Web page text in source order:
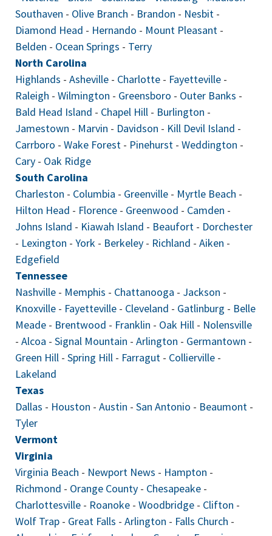
Southaven - Olive Branch - Brandon - Nesbit -
Diamond Head - Hernando - Mount Pleasant -
Belden - Ocean Springs - Terry
North Carolina
Highlands - Asheville - Charlotte - Fayetteville -
Raleigh - Wilmington - Greensboro - Outer Banks -
Bald Head Island - Chapel Hill - Burlington -
Jamestown - Marvin - Davidson - Kill Devil Island -
Carrboro - Wake Forest - Pinehurst - Weddington -
Cary - Oak Ridge
South Carolina
Charleston - Columbia - Greenville - Myrtle Beach -
Hilton Head - Florence - Greenwood - Camden -
Johns Island - Kiawah Island - Beaufort - Dorchester
- Lexington - York - Berkeley - Richland - Aiken -
Edgefield
Tennessee
Nashville - Memphis - Chattanooga - Jackson -
Knoxville - Fayetteville - Cleveland - Gatlinburg - Belle
Meade - Brentwood - Franklin - Oak Hill - Nolensville
- Alcoa - Signal Mountain - Arlington - Germantown -
Green Hill - Spring Hill - Farragut - Collierville -
Lakeland
Texas
Dallas - Houston - Austin - San Antonio - Beaumont -
Tyler
Vermont
Virginia
Virginia Beach - Newport News - Hampton -
Richmond - Orange County - Chesapeake -
Charlottesville - Roanoke - Woodbridge - Clifton -
Wolf Trap - Great Falls - Arlington - Falls Church -